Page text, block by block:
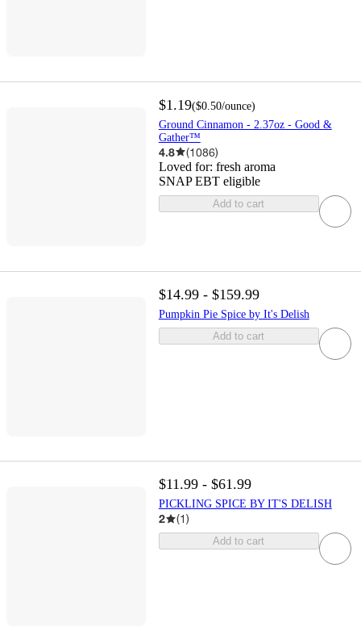
$1.19($0.50/ounce)
Ground Cinnamon - 2.37oz - Good &
Gather™
4.8 (1086)
Loved for: fresh aroma
SNAP EBT eligible
Add to cart
$14.99 - $159.99
Pumpkin Pie Spice by It's Delish
Add to cart
$11.99 - $61.99
PICKLING SPICE BY IT'S DELISH
2 (1)
Add to cart